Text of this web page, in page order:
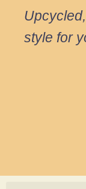
style for